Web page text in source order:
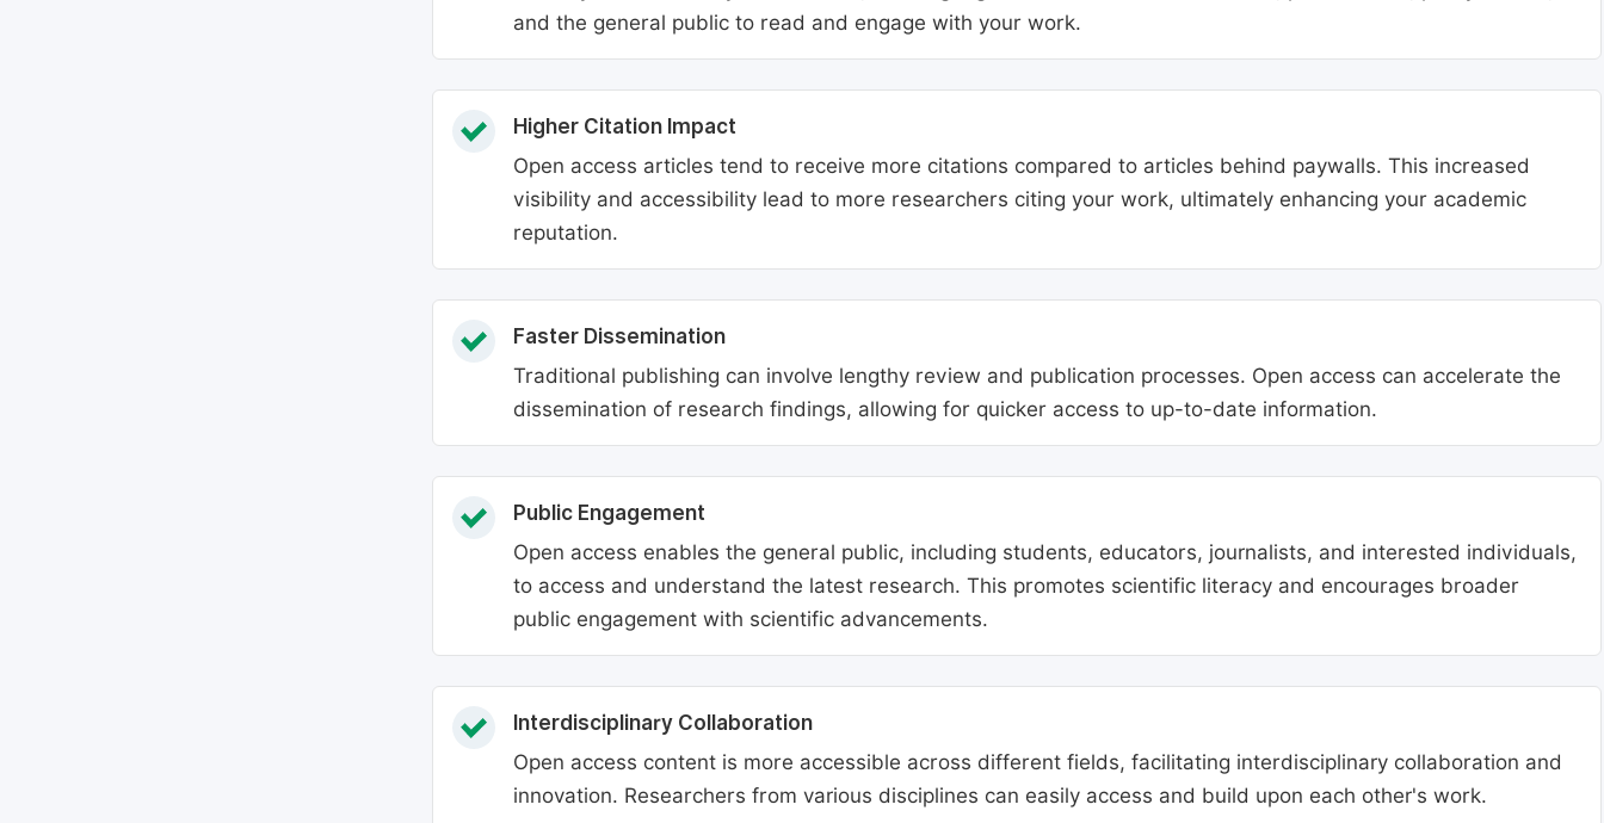
and the general public to read and engage with your work.
Higher Citation Impact
Open access articles tend to receive more citations compared to articles behind paywalls. This increased
visibility and accessibility lead to more researchers citing your work, ultimately enhancing your academic
reputation.
Faster Dissemination
Traditional publishing can involve lengthy review and publication processes. Open access can accelerate the
dissemination of research findings, allowing for quicker access to up-to-date information.
Public Engagement
Open access enables the general public, including students, educators, journalists, and interested individuals,
to access and understand the latest research. This promotes scientific literacy and encourages broader
public engagement with scientific advancements.
Interdisciplinary Collaboration
Open access content is more accessible across different fields, facilitating interdisciplinary collaboration and
innovation. Researchers from various disciplines can easily access and build upon each other's work.